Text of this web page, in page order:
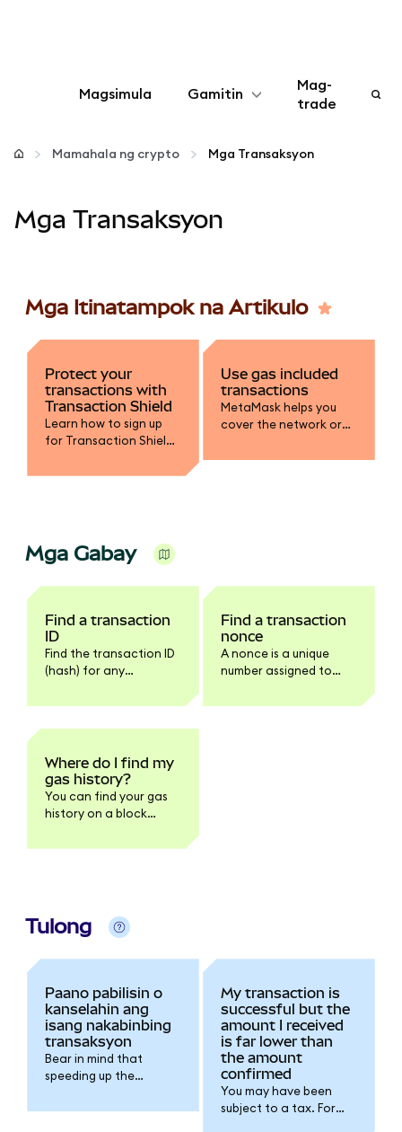
Magsimula Gamitin
I-configure
Manatiling ligtas
Mag-
trade
Mamahala ng crypto Mga Transaksyon
Mga Transaksyon
Mga Itinatampok na Artikulo
Protect your
transactions with
Transaction Shield
Learn how to sign up
for Transaction Shield
transaction
Use gas included
transactions
MetaMask helps you
cover the network or
token.
Mga Gabay
Find a transaction
ID
Find the transaction ID
(hash) for any
MetaMask Extension or
Find a transaction
nonce
A nonce is a unique
number assigned to
Where do I find my
gas history?
You can find your gas
history on a block
Tulong
Paano pabilisin o
kanselahin ang
isang nakabinbing
transaksyon
Bear in mind that
speeding up the
increase the gas fee
My transaction is
successful but the
amount I received
is far lower than
the amount
confirmed
You may have been
subject to a tax. For